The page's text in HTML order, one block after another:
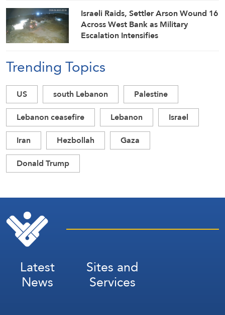
Israeli Raids, Settler Arson Wound 16
Across West Bank as Military
Escalation Intensifies
Trending Topics
US south Lebanon
Palestine
Lebanon ceasefire
Lebanon
Israel
Iran
Hezbollah
Gaza
Donald Trump
Latest
News
Sites and
Services